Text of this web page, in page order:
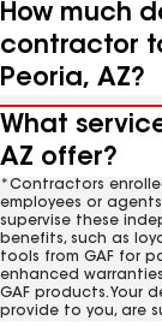
How much
contractor
Peoria, AZ?
What
AZ offer?
*Contractors
employees or
supervise these
benefits, such as
tools from GAF for
enhanced
GAF products. Your
provide to you, are